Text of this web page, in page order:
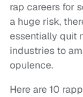
rap careers for
a huge risk,
essentially quit
industries to
opulence.
Here are 10